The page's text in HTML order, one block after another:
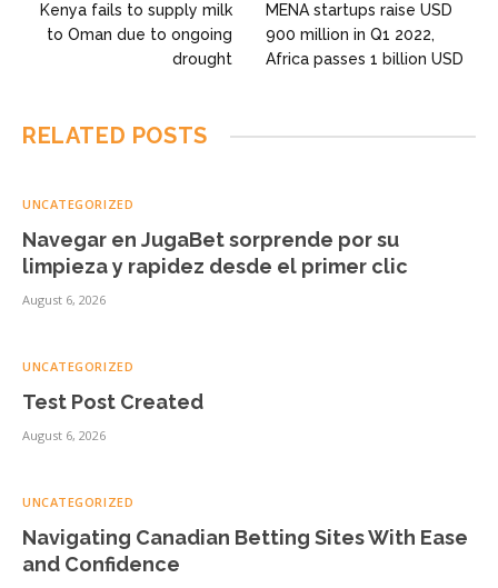
Kenya fails to supply milk
to Oman due to ongoing
drought
MENA startups raise USD
900 million in Q1 2022,
Africa passes 1 billion USD
RELATED POSTS
UNCATEGORIZED
Navegar en JugaBet sorprende por su
limpieza y rapidez desde el primer clic
August 6, 2026
UNCATEGORIZED
Test Post Created
August 6, 2026
UNCATEGORIZED
Navigating Canadian Betting Sites With Ease
and Confidence